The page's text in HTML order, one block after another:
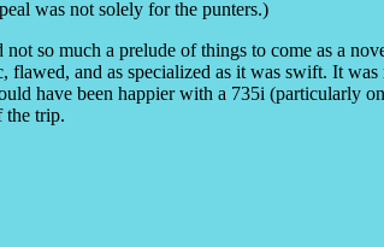
was not solely for the punters.)
so much a prelude of things to come as a
and as specialized as it was swift. It was
have been happier with a 735i (particularly
the trip.